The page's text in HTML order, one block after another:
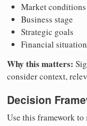
Market conditions
Business stage
Strategic goals
Financial situation
Why this matters:
consider context,
Decision
Use this framework